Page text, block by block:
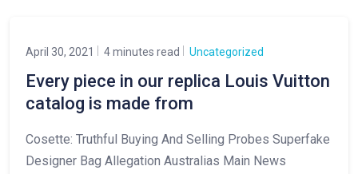
April 30, 2021 4 minutes read Uncategorized
Every piece in our replica Louis Vuitton
catalog is made from
Cosette: Truthful Buying And Selling Probes Superfake
Designer Bag Allegation Australias Main News